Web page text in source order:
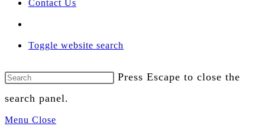
Contact Us
Toggle website search
Press Escape to close the
search panel.
Menu Close